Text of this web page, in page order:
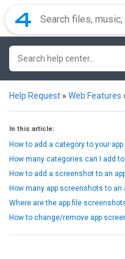
Help Request » Web Features
In this article:
How to add a category to your app
How many categories can I add to
How to add a screenshot to an
How many app screenshots to an
Where are the app file
How to change/remove app